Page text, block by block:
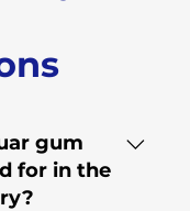
gum
for in the